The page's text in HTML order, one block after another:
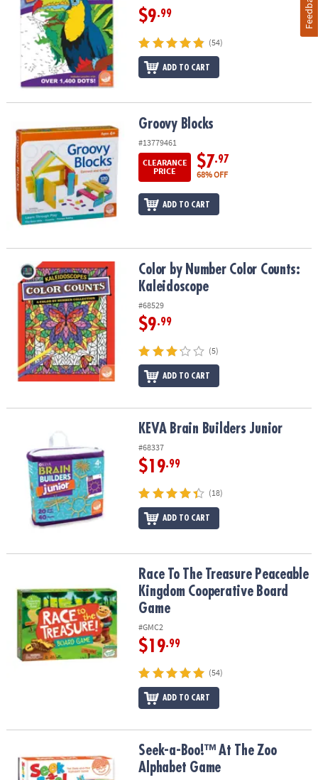
$9.99
(54)
ADD TO CART
Groovy Blocks Groovy Blocks
#13779461
CLEARANCE
PRICE
$7.97
68% OFF
ADD TO CART
Color by Number Color Counts: Kaleidoscope
Color by Number Color Counts:
Kaleidoscope
#68529
$9.99
(5)
ADD TO CART
KEVA Brain Builders Junior
#68337
$19.99
(18)
ADD TO CART
Race To The Treasure Peaceable Kingdom Cooperative Board
Race To The Treasure Peaceable
Kingdom Cooperative Board
Game
#GMC2
$19.99
(54)
ADD TO CART
Seek-a-Boo!™ At The Zoo Alphabet GameSeek-a-Boo!™ At The Zoo
Alphabet Game
Feedback